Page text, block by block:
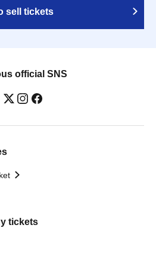
sell tickets
official SNS
tickets